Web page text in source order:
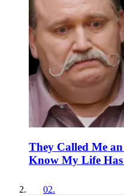
They Called Me
Know My Life
02.